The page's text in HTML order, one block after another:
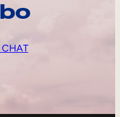
CHAT